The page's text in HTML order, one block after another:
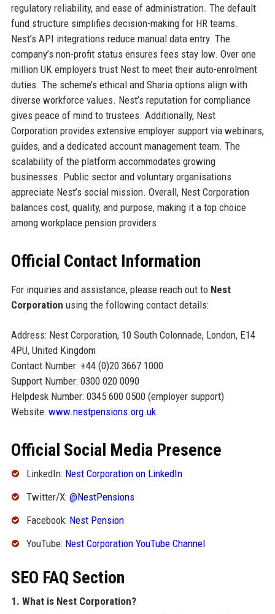
regulatory reliability, and ease of administration. The default
fund structure simplifies decision-making for HR teams.
Nest’s API integrations reduce manual data entry. The
company’s non-profit status ensures fees stay low. Over one
million UK employers trust Nest to meet their auto-enrolment
duties. The scheme’s ethical and Sharia options align with
diverse workforce values. Nest’s reputation for compliance
gives peace of mind to trustees. Additionally, Nest
Corporation provides extensive employer support via webinars,
guides, and a dedicated account management team. The
scalability of the platform accommodates growing
businesses. Public sector and voluntary organisations
appreciate Nest’s social mission. Overall, Nest Corporation
balances cost, quality, and purpose, making it a top choice
among workplace pension providers.
Official Contact Information
For inquiries and assistance, please reach out to Nest
Corporation using the following contact details:
Address: Nest Corporation, 10 South Colonnade, London, E14
4PU, United Kingdom
Contact Number: +44 (0)20 3667 1000
Support Number: 0300 020 0090
Helpdesk Number: 0345 600 0500 (employer support)
Website: www.nestpensions.org.uk
Official Social Media Presence
LinkedIn: Nest Corporation on LinkedIn
Twitter/X: @NestPensions
Facebook: Nest Pension
YouTube: Nest Corporation YouTube Channel
SEO FAQ Section
1. What is Nest Corporation?